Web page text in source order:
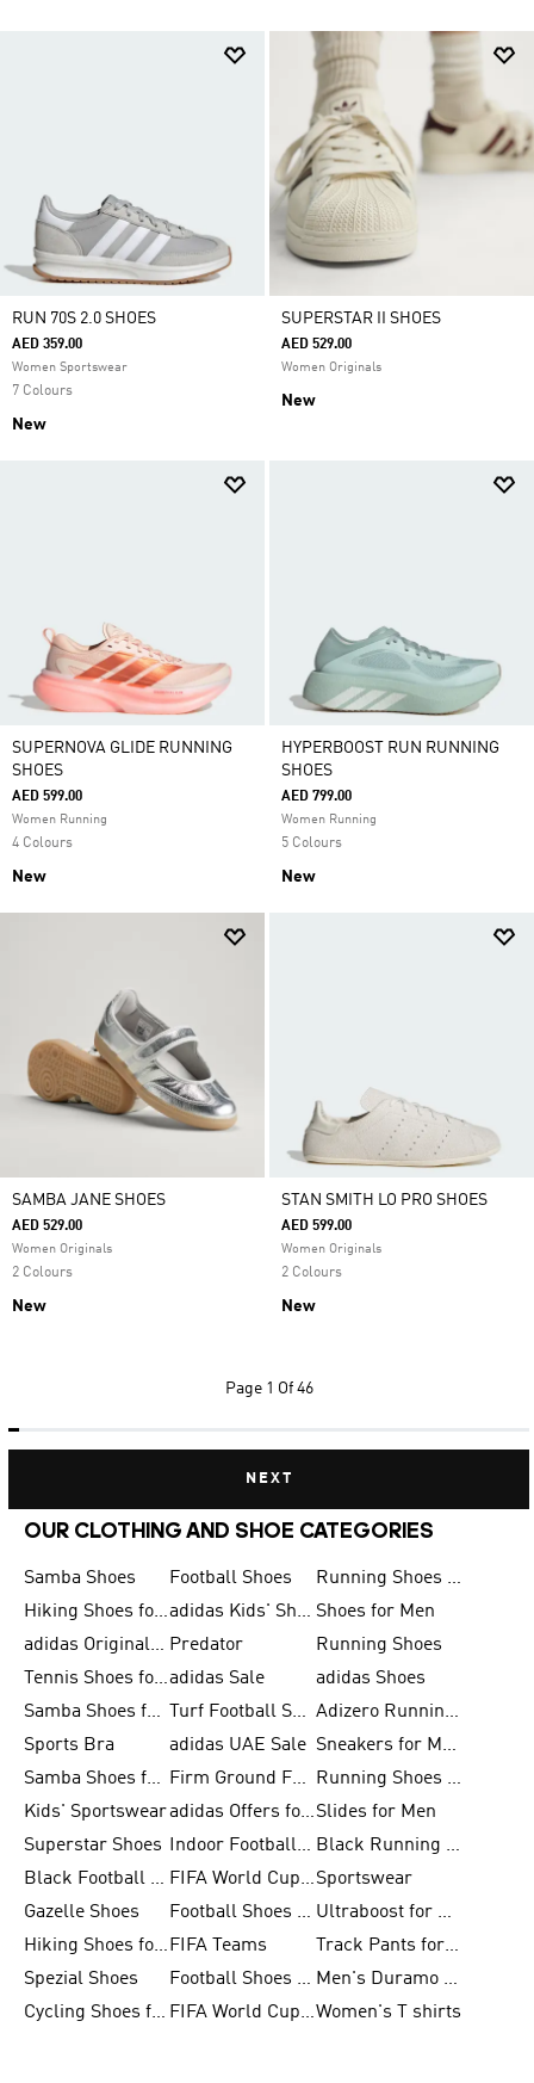
RUN 70S 2.0 SHOES
AED 359.00
Women Sportswear
7 Colours
New
SUPERSTAR II SHOES
AED 529.00
Women Originals
New
SUPERNOVA GLIDE RUNNING
SHOES
AED 599.00
Women Running
4 Colours
New
HYPERBOOST RUN RUNNING
SHOES
AED 799.00
Women Running
5 Colours
New
SAMBA JANE SHOES
AED 529.00
Women Originals
2 Colours
New
STAN SMITH LO PRO SHOES
AED 599.00
Women Originals
2 Colours
New
Page 1 Of 46
NEXT
OUR CLOTHING AND SHOE CATEGORIES
Samba Shoes Football Shoes
Running Shoes for Men
Hiking Shoes for Men
adidas Kids' Shoes Sale Shoes for Men
adidas Originals Shoes for Men Predator
Running Shoes
Tennis Shoes for Menadidas Sale
adidas Shoes
Samba Shoes for Women
Turf Football Shoes
Adizero Running Shoes
Sports Bra
adidas UAE Sale
Sneakers for Men
Samba Shoes for Men
Firm Ground Football Boots
Running Shoes for Women
Kids' Sportswear
adidas Offers for MenSlides for Men
Superstar Shoes
Indoor Football Shoes
Black Running Shoes
Black Football Jerseys
FIFA World Cup 2026Sportswear
Gazelle Shoes
Football Shoes for Kids
Ultraboost for Men
Hiking Shoes for Women FIFA Teams
Track Pants for Men
Spezial Shoes
Football Shoes for Women
Men's Duramo SL Running Shoes
Cycling Shoes for Men
FIFA World Cup Trionda BallsWomen's T shirts